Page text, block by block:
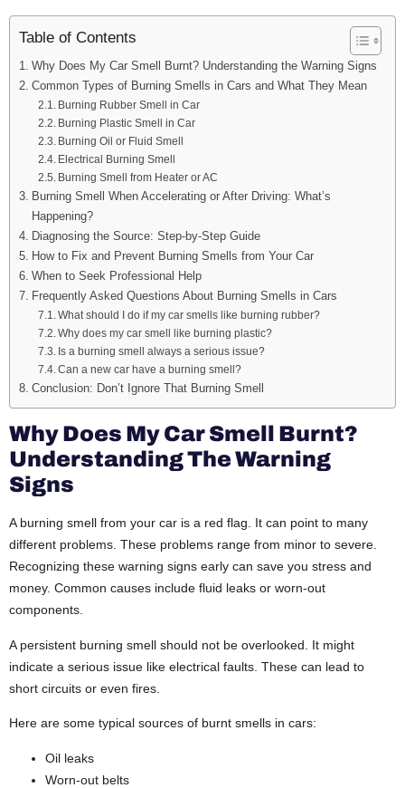
Table of Contents
Why Does My Car Smell Burnt? Understanding the Warning Signs
Common Types of Burning Smells in Cars and What They Mean
Burning Rubber Smell in Car
Burning Plastic Smell in Car
Burning Oil or Fluid Smell
Electrical Burning Smell
Burning Smell from Heater or AC
Burning Smell When Accelerating or After Driving: What’s
Happening?
Diagnosing the Source: Step-by-Step Guide
How to Fix and Prevent Burning Smells from Your Car
When to Seek Professional Help
Frequently Asked Questions About Burning Smells in Cars
What should I do if my car smells like burning rubber?
Why does my car smell like burning plastic?
Is a burning smell always a serious issue?
Can a new car have a burning smell?
Conclusion: Don’t Ignore That Burning Smell
Why Does My Car Smell Burnt?
Understanding The Warning
Signs
A burning smell from your car is a red flag. It can point to many
different problems. These problems range from minor to severe.
Recognizing these warning signs early can save you stress and
money. Common causes include fluid leaks or worn-out
components.
A persistent burning smell should not be overlooked. It might
indicate a serious issue like electrical faults. These can lead to
short circuits or even fires.
Here are some typical sources of burnt smells in cars:
Oil leaks
Worn-out belts